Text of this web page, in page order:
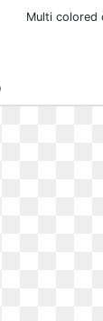
Multi colored